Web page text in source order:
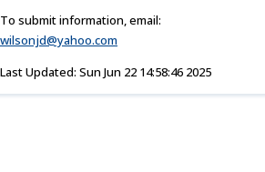
To submit information, email:
wilsonjd@yahoo.com
Last Updated: Sun Jun 22 14:58:46 2025